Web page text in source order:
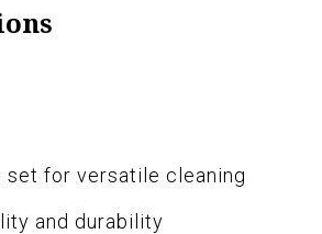
set for versatile cleaning
and durability